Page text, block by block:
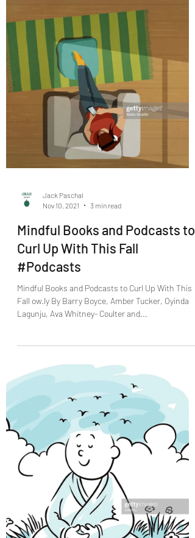
Jack Paschal
Nov 10, 2021
Mindful Books and Podcasts to
Curl Up With This Fall
Fall ow.ly By Barry Boyce, Amber Tucker, Oyinda
Lagunju, Ava Whitney- Coulter and...